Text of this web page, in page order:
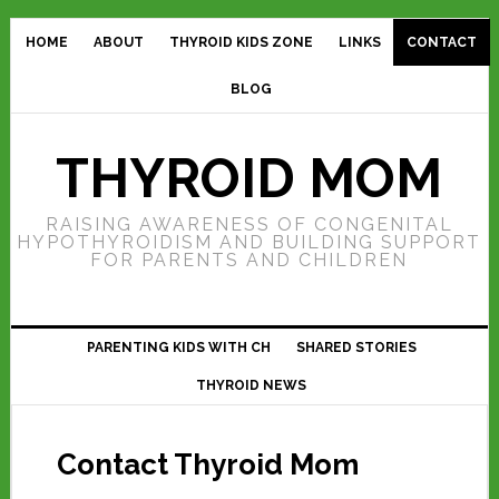
HOME ABOUT THYROID KIDS ZONE LINKS CONTACT
BLOG
THYROID MOM
RAISING AWARENESS OF CONGENITAL
HYPOTHYROIDISM AND BUILDING SUPPORT
FOR PARENTS AND CHILDREN
PARENTING KIDS WITH CH SHARED STORIES
THYROID NEWS
Contact Thyroid Mom